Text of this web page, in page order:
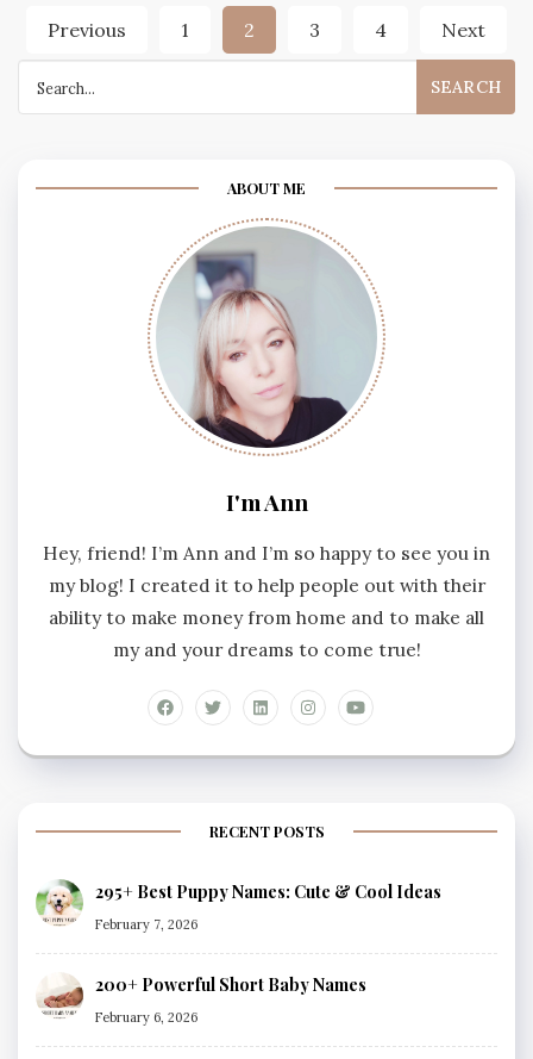
Posts
pagination
Previous 1 2 3 4
Next
for:
ABOUT ME
I'm Ann
Hey, friend! I’m Ann and I’m so happy to see you in
my blog! I created it to help people out with their
ability to make money from home and to make all
my and your dreams to come true!
RECENT POSTS
295+ Best Puppy Names: Cute & Cool Ideas
February 7, 2026
200+ Powerful Short Baby Names
February 6, 2026